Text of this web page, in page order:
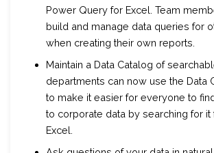
Power Query for Excel. Team
build and manage data queries for
when creating their own reports.
Maintain a Data Catalog of
departments can now use the Data
to make it easier for everyone to
to corporate data by searching for it
Excel.